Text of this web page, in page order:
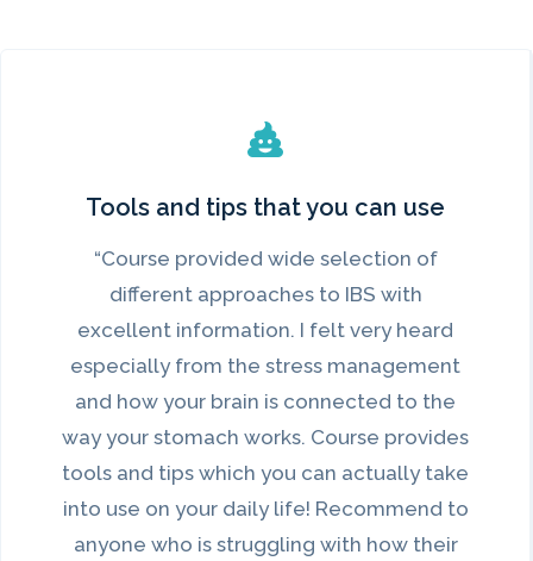
Tools and tips that you can use
“Course provided wide selection of
different approaches to IBS with
excellent information. I felt very heard
especially from the stress management
and how your brain is connected to the
way your stomach works. Course provides
tools and tips which you can actually take
into use on your daily life! Recommend to
anyone who is struggling with how their